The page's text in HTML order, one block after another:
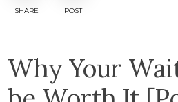
SHARE POST
Why Your